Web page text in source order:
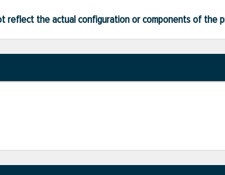
reflect the actual configuration or components of the